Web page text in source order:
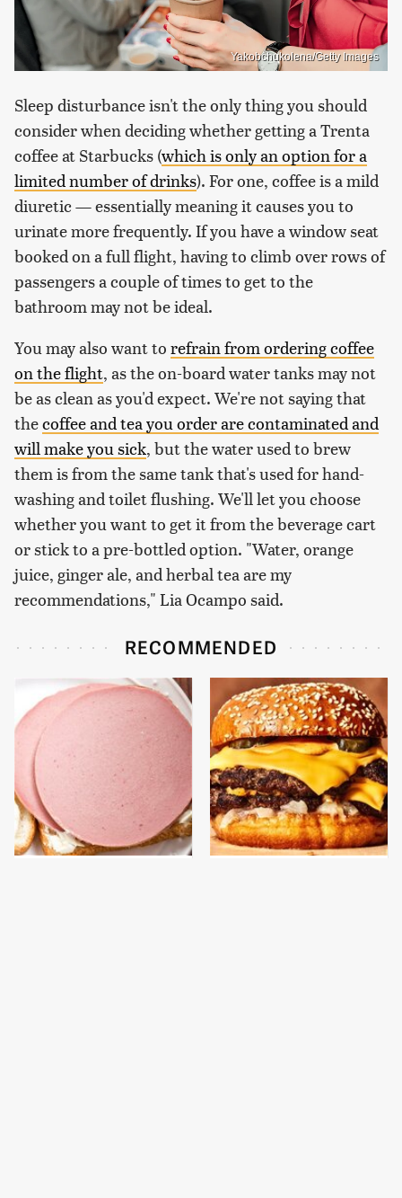
Yakobchukolena/Getty Images
Sleep disturbance isn't the only thing you should
consider when deciding whether getting a Trenta
coffee at Starbucks (which is only an option for a
limited number of drinks). For one, coffee is a mild
diuretic — essentially meaning it causes you to
urinate more frequently. If you have a window seat
booked on a full flight, having to climb over rows of
passengers a couple of times to get to the
bathroom may not be ideal.
You may also want to refrain from ordering coffee
on the flight, as the on-board water tanks may not
be as clean as you'd expect. We're not saying that
thecoffee and tea you order are contaminated and
will make you sick, but the water used to brew
them is from the same tank that's used for hand-
washing and toilet flushing. We'll let you choose
whether you want to get it from the beverage cart
or stick to a pre-bottled option. "Water, orange
juice, ginger ale, and herbal tea are my
recommendations," Lia Ocampo said.
RECOMMENDED